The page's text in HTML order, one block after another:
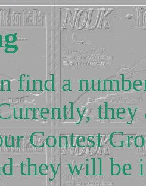
find a
Contest
they will be